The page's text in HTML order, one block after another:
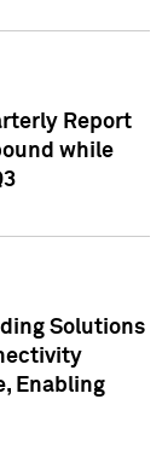
Report
while
Solutions
Enabling